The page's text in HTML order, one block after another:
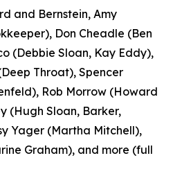
and Bernstein, Amy
Don Cheadle (Ben
(Debbie Sloan, Kay Eddy),
Throat), Spencer
Rob Morrow (Howard
(Hugh Sloan, Barker,
Yager (Martha Mitchell),
Graham), and more (full